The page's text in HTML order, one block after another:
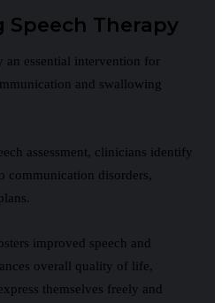
Therapy
an essential intervention for
and swallowing
assessment, clinicians identify
communication disorders,
improved speech and
overall quality of life,
themselves freely and